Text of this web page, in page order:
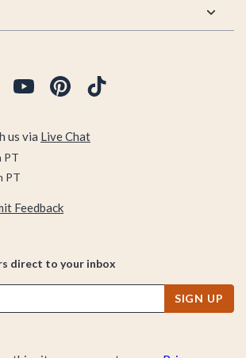
us via Live Chat
PT
PT
Feedback
direct to your inbox
SIGN UP